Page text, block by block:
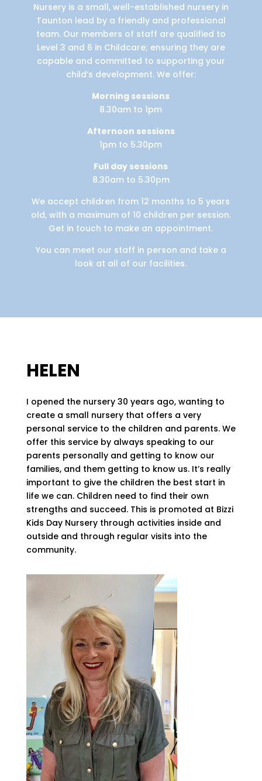
Nursery is a small, well-established nursery in
Taunton lead by a friendly and professional
team. Our members of staff are qualified to
Level 3 and 6 in Childcare; ensuring they are
capable and committed to supporting your
child’s development. We offer:
Morning sessions
8.30am to 1pm
Afternoon sessions
1pm to 5.30pm
Full day sessions
8.30am to 5.30pm
We accept children from 12 months to 5 years
old, with a maximum of 10 children per session.
Get in touch to make an appointment.
You can meet our staff in person and take a
look at all of our facilities.
HELEN
I opened the nursery 30 years ago, wanting to
create a small nursery that offers a very
personal service to the children and parents. We
offer this service by always speaking to our
parents personally and getting to know our
families, and them getting to know us. It’s really
important to give the children the best start in
life we can. Children need to find their own
strengths and succeed. This is promoted at Bizzi
Kids Day Nursery through activities inside and
outside and through regular visits into the
community.